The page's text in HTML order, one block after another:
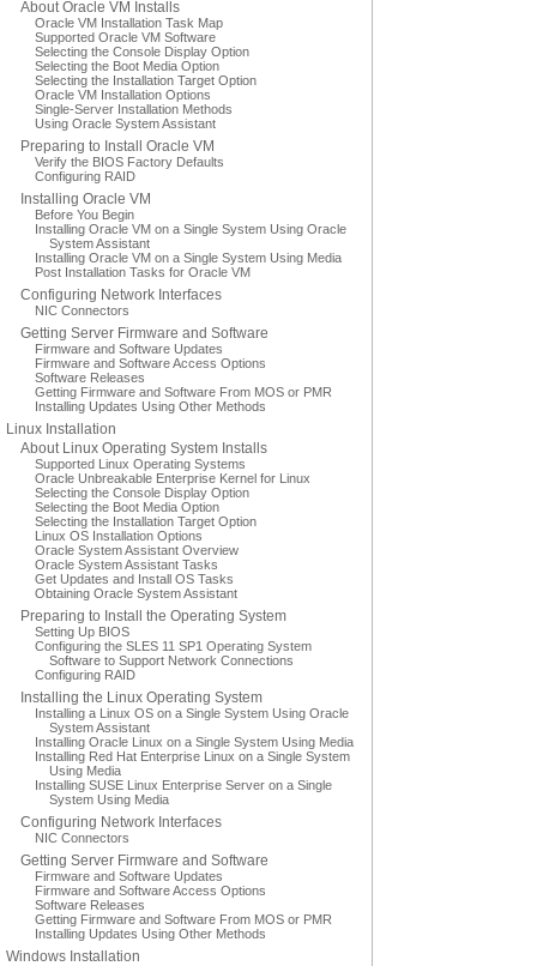
About Oracle VM Installs
Oracle VM Installation Task Map
Supported Oracle VM Software
Selecting the Console Display Option
Selecting the Boot Media Option
Selecting the Installation Target Option
Oracle VM Installation Options
Single-Server Installation Methods
Using Oracle System Assistant
Preparing to Install Oracle VM
Verify the BIOS Factory Defaults
Configuring RAID
Installing Oracle VM
Before You Begin
Installing Oracle VM on a Single System Using Oracle
System Assistant
Installing Oracle VM on a Single System Using Media
Post Installation Tasks for Oracle VM
Configuring Network Interfaces
NIC Connectors
Getting Server Firmware and Software
Firmware and Software Updates
Firmware and Software Access Options
Software Releases
Getting Firmware and Software From MOS or PMR
Installing Updates Using Other Methods
Linux Installation
About Linux Operating System Installs
Supported Linux Operating Systems
Oracle Unbreakable Enterprise Kernel for Linux
Selecting the Console Display Option
Selecting the Boot Media Option
Selecting the Installation Target Option
Linux OS Installation Options
Oracle System Assistant Overview
Oracle System Assistant Tasks
Get Updates and Install OS Tasks
Obtaining Oracle System Assistant
Preparing to Install the Operating System
Setting Up BIOS
Configuring the SLES 11 SP1 Operating System
Software to Support Network Connections
Configuring RAID
Installing the Linux Operating System
Installing a Linux OS on a Single System Using Oracle
System Assistant
Installing Oracle Linux on a Single System Using Media
Installing Red Hat Enterprise Linux on a Single System
Using Media
Installing SUSE Linux Enterprise Server on a Single
System Using Media
Configuring Network Interfaces
NIC Connectors
Getting Server Firmware and Software
Firmware and Software Updates
Firmware and Software Access Options
Software Releases
Getting Firmware and Software From MOS or PMR
Installing Updates Using Other Methods
Windows Installation